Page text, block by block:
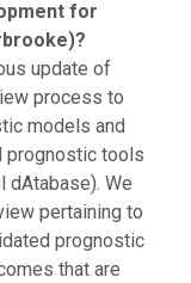
for
update of
process to
models and
prognostic tools
dAtabase). We
pertaining to
prognostic
that are